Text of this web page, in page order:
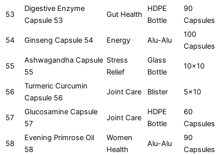
53
Digestive Enzyme
Capsule 53
Gut Health
HDPE
Bottle
90
Capsules
54 Ginseng Capsule 54 Energy Alu-Alu
100
Capsules
55
Ashwagandha Capsule
55
Stress
Relief
Glass
Bottle
10x10
56
Turmeric Curcumin
Capsule 56
Joint Care Blister 5x10
57
Glucosamine Capsule
57
Joint Care
HDPE
Bottle
60
Capsules
58
Evening Primrose Oil
58
Women
Health
Alu-Alu
90
Capsules